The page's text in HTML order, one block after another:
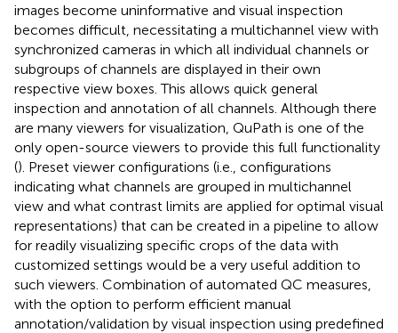
images become uninformative and visual inspection
becomes difficult, necessitating a multichannel view with
synchronized cameras in which all individual channels or
subgroups of channels are displayed in their own
respective view boxes. This allows quick general
inspection and annotation of all channels. Although there
are many viewers for visualization, QuPath is one of the
only open-source viewers to provide this full functionality
(). Preset viewer configurations (i.e., configurations
indicating what channels are grouped in multichannel
view and what contrast limits are applied for optimal visual
representations) that can be created in a pipeline to allow
for readily visualizing specific crops of the data with
customized settings would be a very useful addition to
such viewers. Combination of automated QC measures,
with the option to perform efficient manual
annotation/validation by visual inspection using predefined